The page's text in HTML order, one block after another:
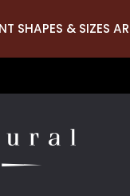
SHAPES & SIZES